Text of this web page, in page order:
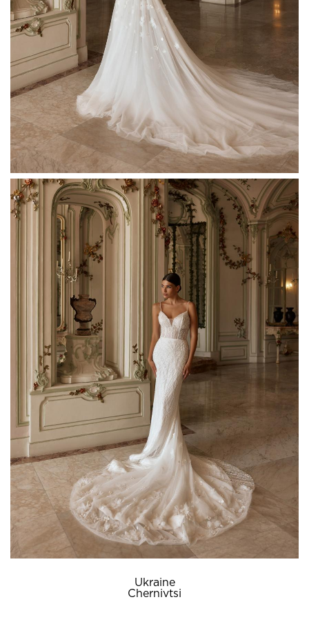
Ukraine
Chernivtsi